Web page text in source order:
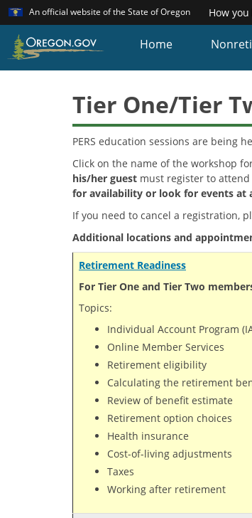
Skip
to
main
content
An official website of the State of Oregon LearnHow
Home
Tier One/Tier
PERS education sessions are being
Click on the name of the workshop
his/her guest must register to
for availability or look for events at
If you need to cancel a registration,
Additional locations and
Retirement Readiness
For Tier One and Tier Two
Topics:
Individual Account Program
Online Member Services
Retirement eligibility
Calculating the retirement
Review of benefit estimate
Retirement option choices
Health insurance
Cost-of-living adjustments
Taxes
Working after retirement